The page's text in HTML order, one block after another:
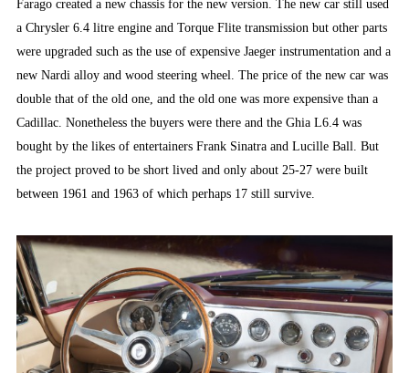
Farago created a new chassis for the new version. The new car still used
a Chrysler 6.4 litre engine and Torque Flite transmission but other parts
were upgraded such as the use of expensive Jaeger instrumentation and a
new Nardi alloy and wood steering wheel. The price of the new car was
double that of the old one, and the old one was more expensive than a
Cadillac. Nonetheless the buyers were there and the Ghia L6.4 was
bought by the likes of entertainers Frank Sinatra and Lucille Ball. But
the project proved to be short lived and only about 25-27 were built
between 1961 and 1963 of which perhaps 17 still survive.